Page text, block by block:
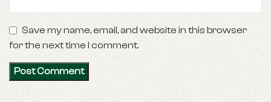
Save my name, email, and website in this browser
for the next time I comment.